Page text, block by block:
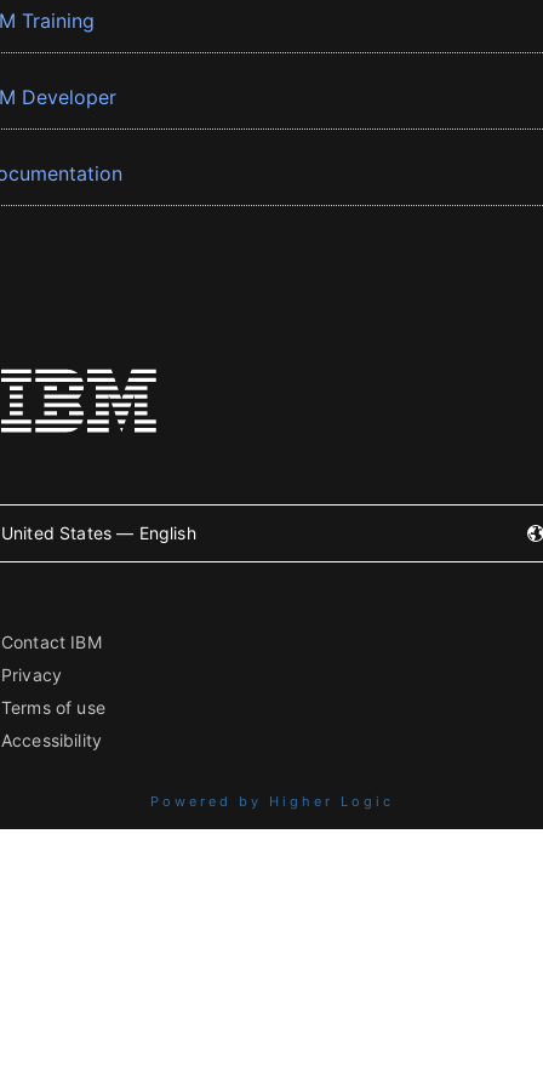
Training
Developer
United States — English
Contact IBM
Privacy
Terms of use
Accessibility
Powered by Higher Logic